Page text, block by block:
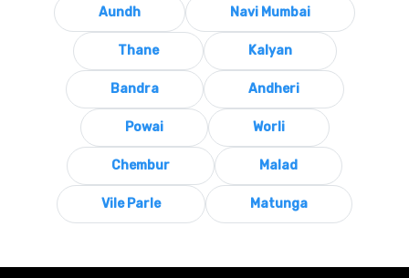
Aundh Navi Mumbai
Thane Kalyan
Bandra Andheri
Powai Worli
Chembur Malad
Vile Parle Matunga